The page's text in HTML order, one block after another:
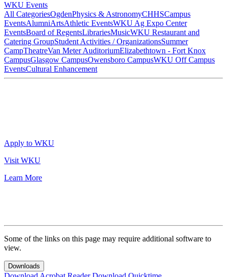
WKU Events
All CategoriesOgdenPhysics & AstronomyCHHSCampus
EventsAlumniArtsAthletic EventsWKU Ag Expo Center
EventsBoard of RegentsLibrariesMusicWKU Restaurant and
Catering GroupStudent Activities / OrganizationsSummer
CampTheatreVan Meter AuditoriumElizabethtown - Fort Knox
CampusGlasgow CampusOwensboro CampusWKU Off Campus
EventsCultural Enhancement
Apply to WKU
Visit WKU
Learn More
Some of the links on this page may require additional software to
view.
Downloads